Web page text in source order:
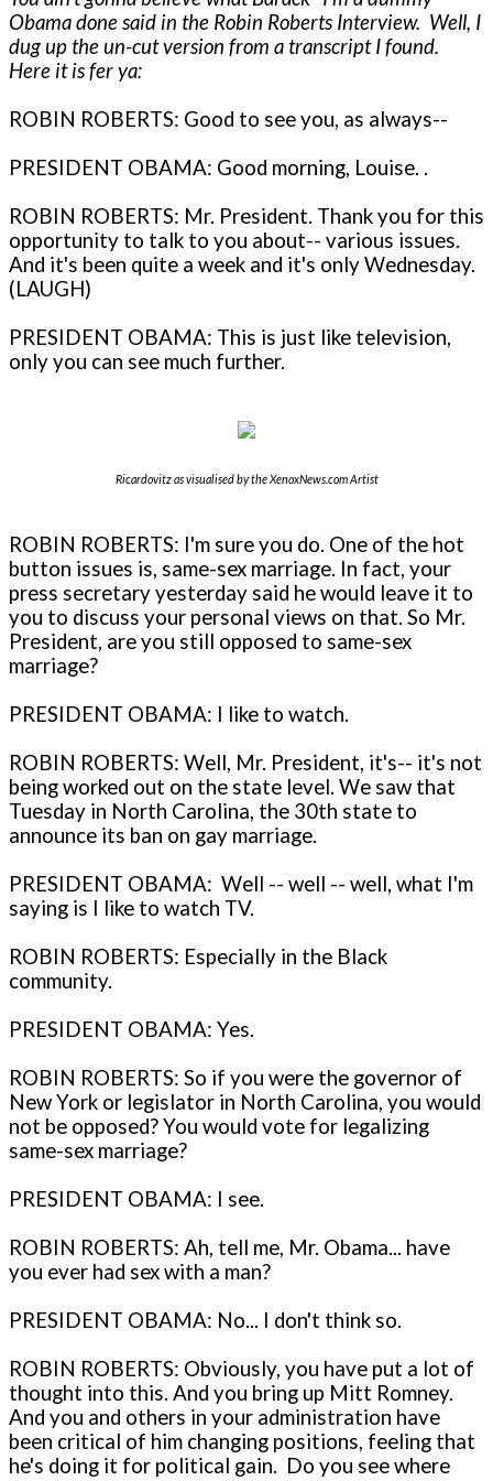
Obama done said in the Robin Roberts Interview. Well, I
dug up the un-cut version from a transcript I found.
Here it is fer ya:
ROBIN ROBERTS: Good to see you, as always--
PRESIDENT OBAMA: Good morning, Louise. .
ROBIN ROBERTS: Mr. President. Thank you for this
opportunity to talk to you about-- various issues.
And it's been quite a week and it's only Wednesday.
(LAUGH)
PRESIDENT OBAMA: This is just like television,
only you can see much further.
Ricardovitz as visualised by the XenoxNews.com Artist
ROBIN ROBERTS: I'm sure you do. One of the hot
button issues is, same-sex marriage. In fact, your
press secretary yesterday said he would leave it to
you to discuss your personal views on that. So Mr.
President, are you still opposed to same-sex
marriage?
PRESIDENT OBAMA: I like to watch.
ROBIN ROBERTS: Well, Mr. President, it's-- it's not
being worked out on the state level. We saw that
Tuesday in North Carolina, the 30th state to
announce its ban on gay marriage.
PRESIDENT OBAMA: Well -- well -- well, what I'm
saying is I like to watch TV.
ROBIN ROBERTS: Especially in the Black
community.
PRESIDENT OBAMA: Yes.
ROBIN ROBERTS: So if you were the governor of
New York or legislator in North Carolina, you would
not be opposed? You would vote for legalizing
same-sex marriage?
PRESIDENT OBAMA: I see.
ROBIN ROBERTS: Ah, tell me, Mr. Obama... have
you ever had sex with a man?
PRESIDENT OBAMA: No... I don't think so.
ROBIN ROBERTS: Obviously, you have put a lot of
thought into this. And you bring up Mitt Romney.
And you and others in your administration have
been critical of him changing positions, feeling that
he's doing it for political gain. Do you see where